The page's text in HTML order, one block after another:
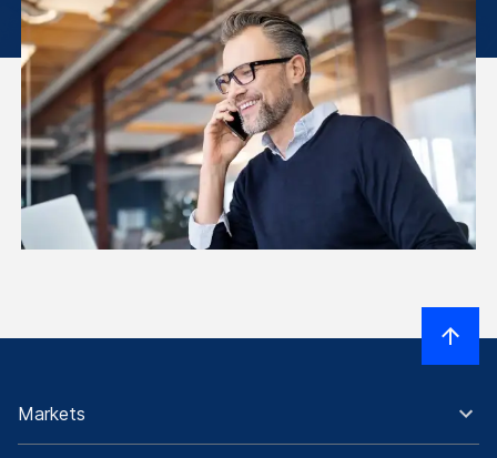
Markets